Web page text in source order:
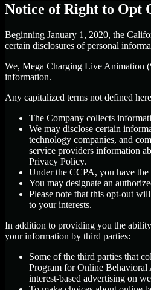
Notice of Right to Opt
Beginning January 1, 2020, the
certain disclosures of personal
We, Mega Charging Live Animation (
information.
Any capitalized terms not defined
The Company collects
We may disclose certain
technology companies, and
service providers information
Privacy Policy.
Under the CCPA, you have
You may designate an
Please note that this opt-out
to your interests.
In addition to providing you the
your information by third parties:
Some of the third parties that
Program for Online
interest-based advertising on